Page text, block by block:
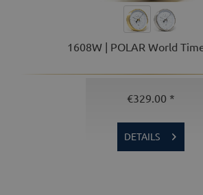
1608W | POLAR World
€329.00 *
DETAILS